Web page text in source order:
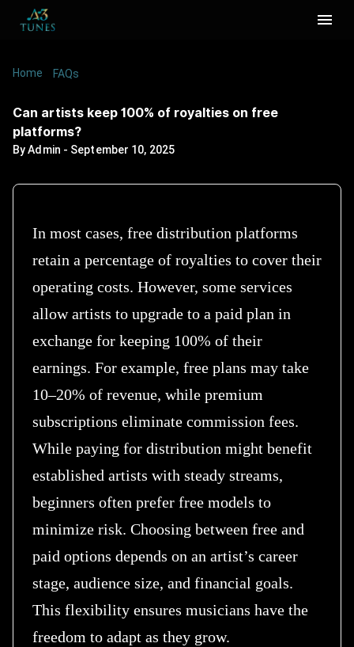
Home /FAQs
Can artists keep 100% of royalties on free
platforms?
ByAdmin - September 10, 2025
In most cases, free distribution platforms
retain a percentage of royalties to cover their
operating costs. However, some services
allow artists to upgrade to a paid plan in
exchange for keeping 100% of their
earnings. For example, free plans may take
10–20% of revenue, while premium
subscriptions eliminate commission fees.
While paying for distribution might benefit
established artists with steady streams,
beginners often prefer free models to
minimize risk. Choosing between free and
paid options depends on an artist’s career
stage, audience size, and financial goals.
This flexibility ensures musicians have the
freedom to adapt as they grow.